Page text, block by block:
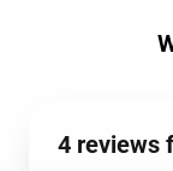
4 reviews